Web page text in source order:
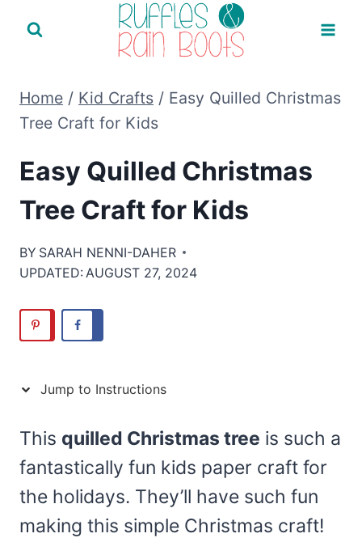
Home / Kid Crafts / Easy Quilled Christmas
Tree Craft for Kids
Easy Quilled Christmas
Tree Craft for Kids
BY SARAH NENNI-DAHER
UPDATED: AUGUST 27, 2024
Jump to Instructions
This quilled Christmas tree is such a
fantastically fun kids paper craft for
the holidays. They’ll have such fun
making this simple Christmas craft!